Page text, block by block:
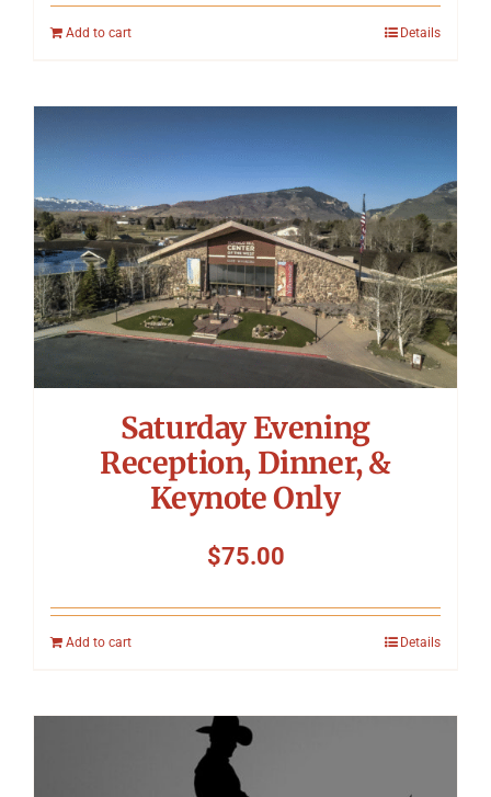
Add to cart Details
Saturday Evening
Reception, Dinner, &
Keynote Only
$75.00
Add to cart Details